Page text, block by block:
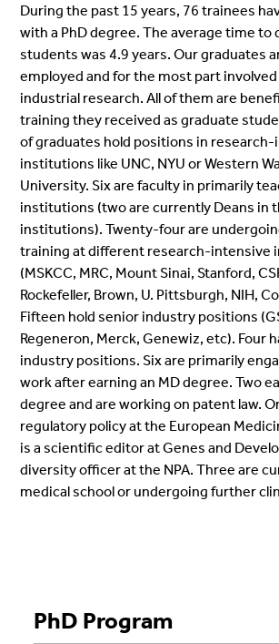
During the past 15 years, 76 trainees
with a PhD degree. The average time to
students was 4.9 years. Our graduates
employed and for the most part
industrial research. All of them are
training they received as graduate
of graduates hold positions in
institutions like UNC, NYU or Western
University. Six are faculty in primarily
institutions (two are currently Deans in
institutions). Twenty-four are
training at different research-intensive
(MSKCC, MRC, Mount Sinai, Stanford,
Rockefeller, Brown, U. Pittsburgh, NIH,
Fifteen hold senior industry positions
Regeneron, Merck, Genewiz, etc). Four
industry positions. Six are primarily
work after earning an MD degree. Two
degree and are working on patent law.
regulatory policy at the European
is a scientific editor at Genes and
diversity officer at the NPA. Three are
medical school or undergoing further
PhD Program